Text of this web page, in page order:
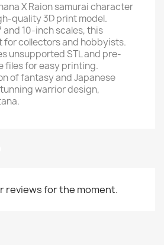
X Raion samurai character
quality 3D print model.
and 10-inch scales, this
collectors and hobbyists.
unsupported STL and pre-
files for easy printing.
of fantasy and Japanese
warrior design,
reviews for the moment.